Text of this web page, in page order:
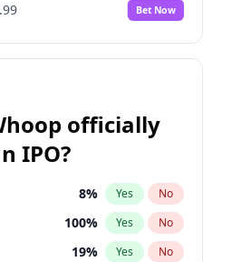
Bet Now
officially
IPO?
8% Yes No
100% Yes No
19% Yes No